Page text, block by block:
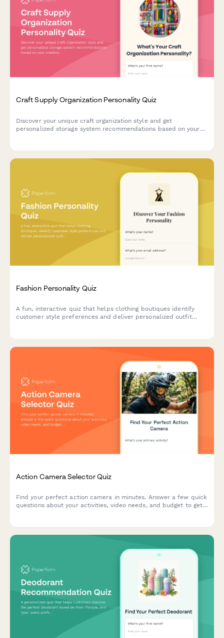
Craft Supply Organization Personality Quiz
Discover your unique craft organization style and get
personalized storage system recommendations based on your
Fashion Personality Quiz
A fun, interactive quiz that helps clothing boutiques identify
customer style preferences and deliver personalized outfit
Action Camera Selector Quiz
Find your perfect action camera in minutes. Answer a few quick
questions about your activities, video needs, and budget to get